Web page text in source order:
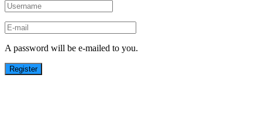
A password will be e-mailed to you.